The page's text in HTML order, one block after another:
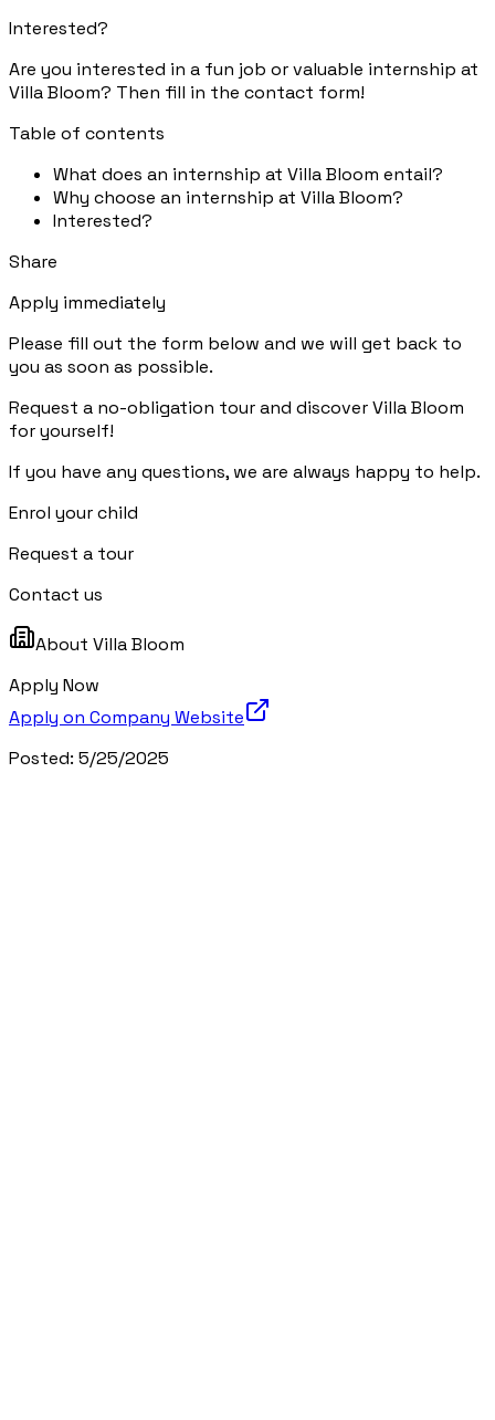
Interested?
Are you interested in a fun job or valuable internship at
Villa Bloom? Then fill in the contact form!
Table of contents
What does an internship at Villa Bloom entail?
Why choose an internship at Villa Bloom?
Interested?
Share
Apply immediately
Please fill out the form below and we will get back to
you as soon as possible.
Request a no-obligation tour and discover Villa Bloom
for yourself!
If you have any questions, we are always happy to help.
Enrol your child
Request a tour
Contact us
About Villa Bloom
Apply Now
Apply on Company Website
Posted: 5/25/2025